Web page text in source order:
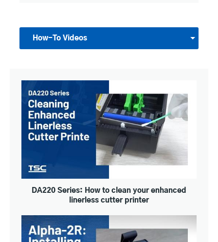
How-To Videos
DA220 Series: How to clean your enhanced
linerless cutter printer